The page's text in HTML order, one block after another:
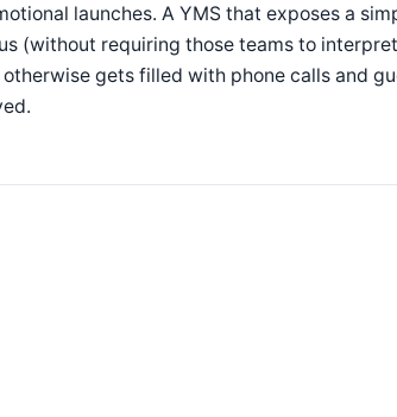
launches. A YMS that exposes a
(without requiring those teams to
gets filled with phone calls and